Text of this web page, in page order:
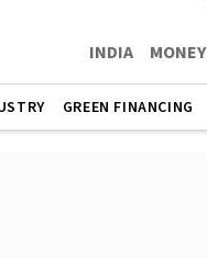
INDIA MONEY
GREEN FINANCING